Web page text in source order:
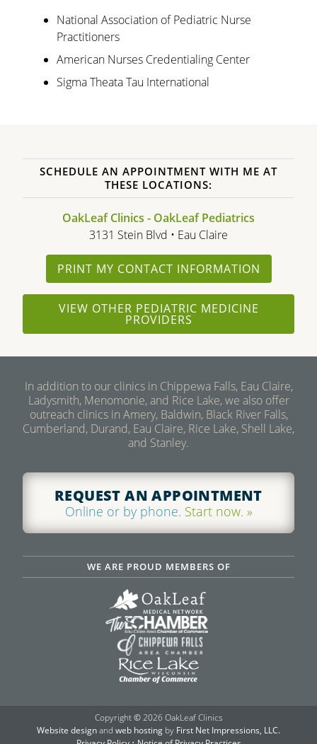
National Association of Pediatric Nurse
Practitioners
American Nurses Credentialing Center
Sigma Theata Tau International
SCHEDULE AN APPOINTMENT WITH ME AT
THESE LOCATIONS:
OakLeaf Clinics - OakLeaf Pediatrics
3131 Stein Blvd • Eau Claire
PRINT MY CONTACT INFORMATION
VIEW OTHER PEDIATRIC MEDICINE
PROVIDERS
In addition to our clinics in Chippewa Falls, Eau Claire,
Ladysmith, Menomonie, and Rice Lake, we also offer
outreach clinics in Amery, Baldwin, Black River Falls,
Cumberland, Durand, Eau Claire, Rice Lake, Shell Lake,
and Stanley.
REQUEST AN APPOINTMENT
Online or by phone. Start now. »
WE ARE PROUD MEMBERS OF
Copyright©2026 OakLeaf Clinics
Website designand web hosting by First Net Impressions, LLC.